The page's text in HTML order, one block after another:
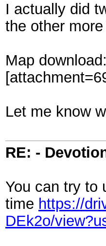
I actually did
the other
Map download:
Let me know
RE: -
You can try to
time https://
DEk2o/